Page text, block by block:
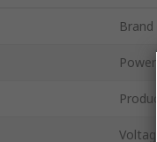
Brand
Power
Voltage